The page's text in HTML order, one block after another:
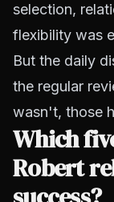
selection,
flexibility was
But the daily
the regular
wasn't, those
Which
Robert